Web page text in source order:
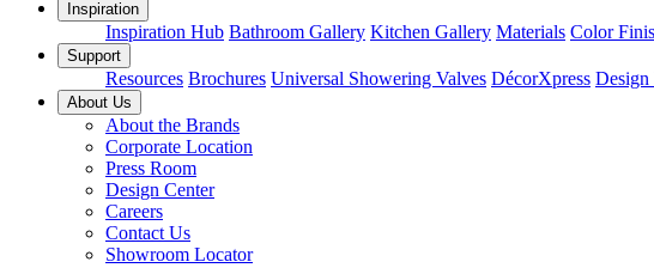
Inspiration
Inspiration Hub Bathroom Gallery Kitchen Gallery Materials Color
Support
Resources Brochures Universal Showering Valves DécorXpress Design
About Us
About the Brands
Corporate Location
Press Room
Design Center
Careers
Contact Us
Showroom Locator